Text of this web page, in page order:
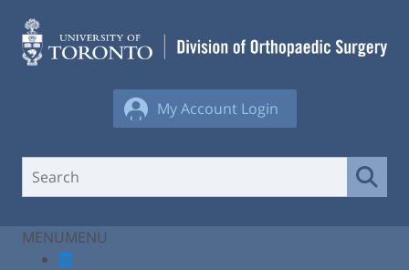
content
My Account Login
MENUMENU